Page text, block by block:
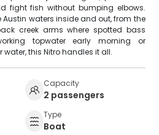
fight fish without bumping elbows.
waters inside and out, from the
creek arms where spotted bass
topwater early morning or
this Nitro handles it all.
Capacity
2 passengers
Type
Boat